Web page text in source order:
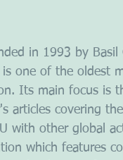
in 1993 by
one of the oldest
Its main focus is
articles covering
with other global
which features